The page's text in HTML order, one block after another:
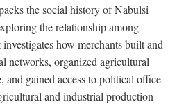
the social history of Nabulsi
the relationship among
how merchants built and
networks, organized agricultural
and gained access to political office
and industrial production